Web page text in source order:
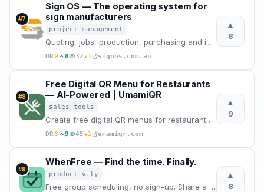
#7
Sign OS — The operating system for
sign manufacturers
project management
Quoting, jobs, production, purchasing and invoicing in one system. Built in Australia for sign shops
DR0 8 32★1 signos.com.au
▲
8
#8
Free Digital QR Menu for Restaurants
— AI-Powered | UmamiQR
sales tools
Create free digital QR menus for restaurants with AI-powered management. Contactless menu generator
DR8 9 45★1 umamiqr.com
▲
9
#9
WhenFree — Find the time. Finally.
productivity
Free group scheduling, no sign-up. Share a link, mark availability, find the best time. The modern W
▲
8